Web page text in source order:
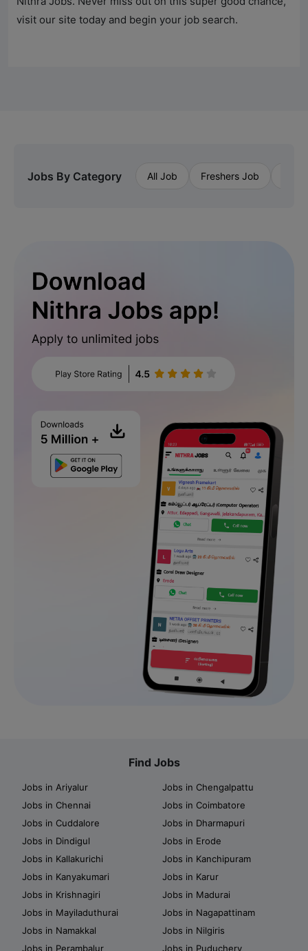
visit our site today and begin your job search.
Jobs By Category All Job Freshers Job
Find Jobs
Jobs in Ariyalur
Jobs in Chengalpattu
Jobs in Chennai
Jobs in Coimbatore
Jobs in Cuddalore
Jobs in Dharmapuri
Jobs in Dindigul
Jobs in Erode
Jobs in Kallakurichi
Jobs in Kanchipuram
Jobs in Kanyakumari
Jobs in Karur
Jobs in Krishnagiri
Jobs in Madurai
Jobs in Mayiladuthurai
Jobs in Nagapattinam
Jobs in Namakkal
Jobs in Nilgiris
Jobs in Perambalur
Jobs in Puduchery